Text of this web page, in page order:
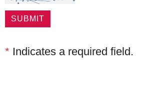
* Indicates a required field.